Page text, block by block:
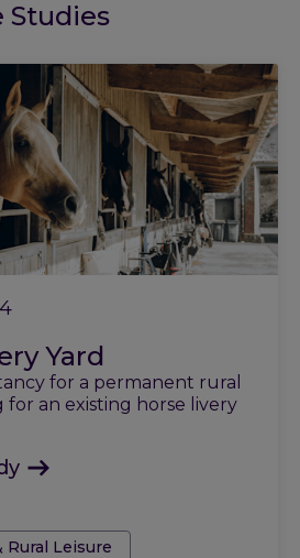
Studies
Yard
for a permanent rural
an existing horse livery
Rural Leisure